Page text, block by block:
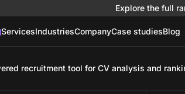
Explore the full
ServicesIndustriesCompanyCase studiesBlog
recruitment tool for CV analysis and